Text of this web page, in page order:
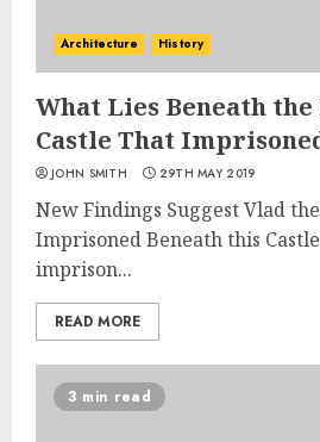
Architecture History
What Lies Beneath
Castle That
JOHN SMITH 29TH MAY 2019
New Findings Suggest Vlad
Imprisoned Beneath this
imprison...
READ MORE
3 min read